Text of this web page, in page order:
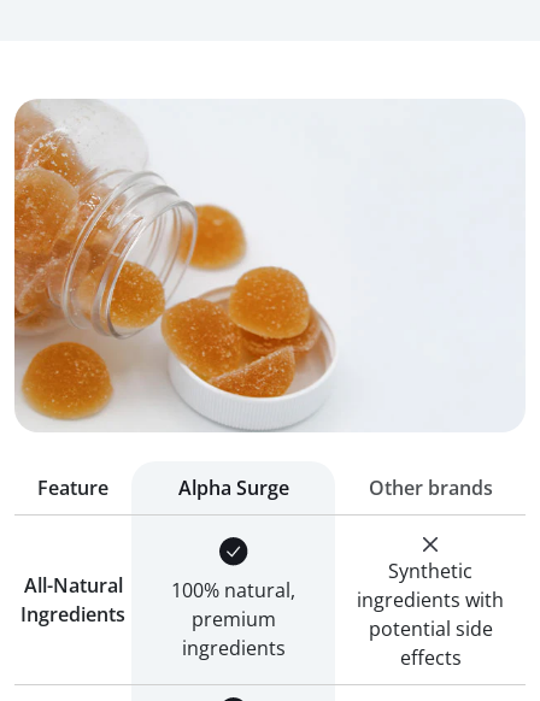
Feature Alpha Surge Other brands
All-Natural
Ingredients
100% natural,
premium
ingredients
Synthetic
ingredients with
potential side
effects